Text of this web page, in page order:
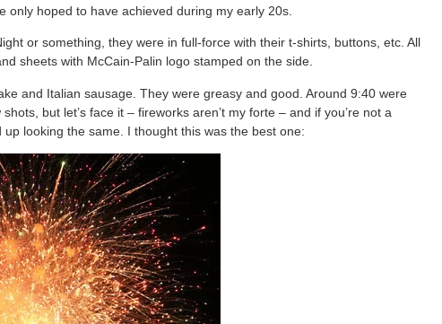
only hoped to have achieved during my early 20s.
or something, they were in full-force with their t-shirts, buttons, etc. All
sheets with McCain-Palin logo stamped on the side.
and Italian sausage. They were greasy and good. Around 9:40 were
but let’s face it – fireworks aren’t my forte – and if you’re not a
looking the same. I thought this was the best one: